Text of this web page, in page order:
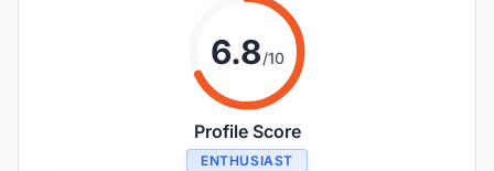
6.8/10
Profile Score
ENTHUSIAST